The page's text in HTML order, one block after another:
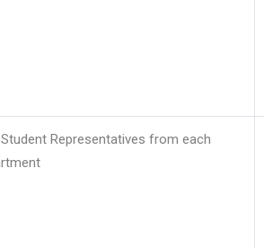
Representatives from each